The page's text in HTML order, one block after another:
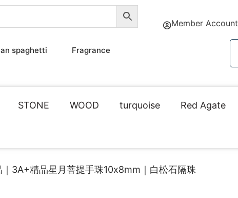
spaghetti Fragrance
Member Account
STONE WOOD turquoise Red Agate
3A+精品星月菩提手珠10x8mm｜白松石隔珠